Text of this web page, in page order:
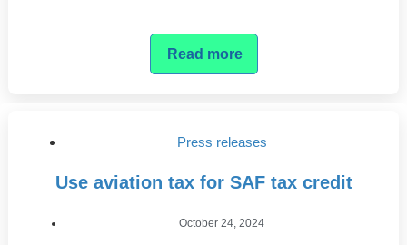
Read more
Press releases
Use aviation tax for SAF tax credit
October 24, 2024